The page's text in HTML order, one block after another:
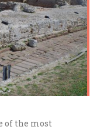
of the most